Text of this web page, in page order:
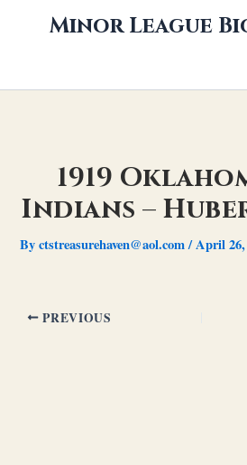
Minor League
1919
Indians –
Byctstreasurehaven@aol.com/April 26,
PREVIOUS